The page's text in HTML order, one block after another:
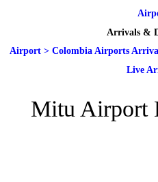
Arrivals &
Airport > Colombia Airports
Live
Mitu Airport